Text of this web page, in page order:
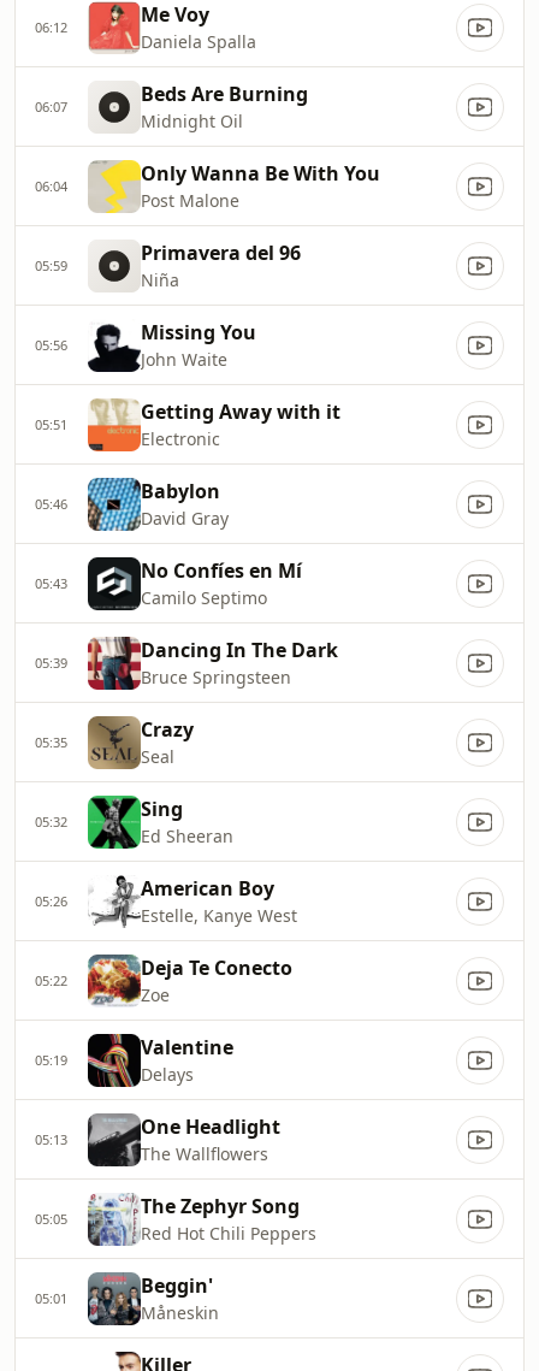
06:12 Me Voy
Daniela Spalla
06:07 Beds Are Burning
Midnight Oil
06:04 Only Wanna Be With You
Post Malone
05:59 Primavera del 96
Niña
05:56 Missing You
John Waite
05:51 Getting Away with it
Electronic
05:46 Babylon
David Gray
05:43 No Confíes en Mí
Camilo Septimo
05:39 Dancing In The Dark
Bruce Springsteen
05:35 Crazy
Seal
05:32 Sing
Ed Sheeran
05:26 American Boy
Estelle, Kanye West
05:22 Deja Te Conecto
Zoe
05:19 Valentine
Delays
05:13 One Headlight
The Wallflowers
05:05 The Zephyr Song
Red Hot Chili Peppers
05:01 Beggin'
Måneskin
Killer